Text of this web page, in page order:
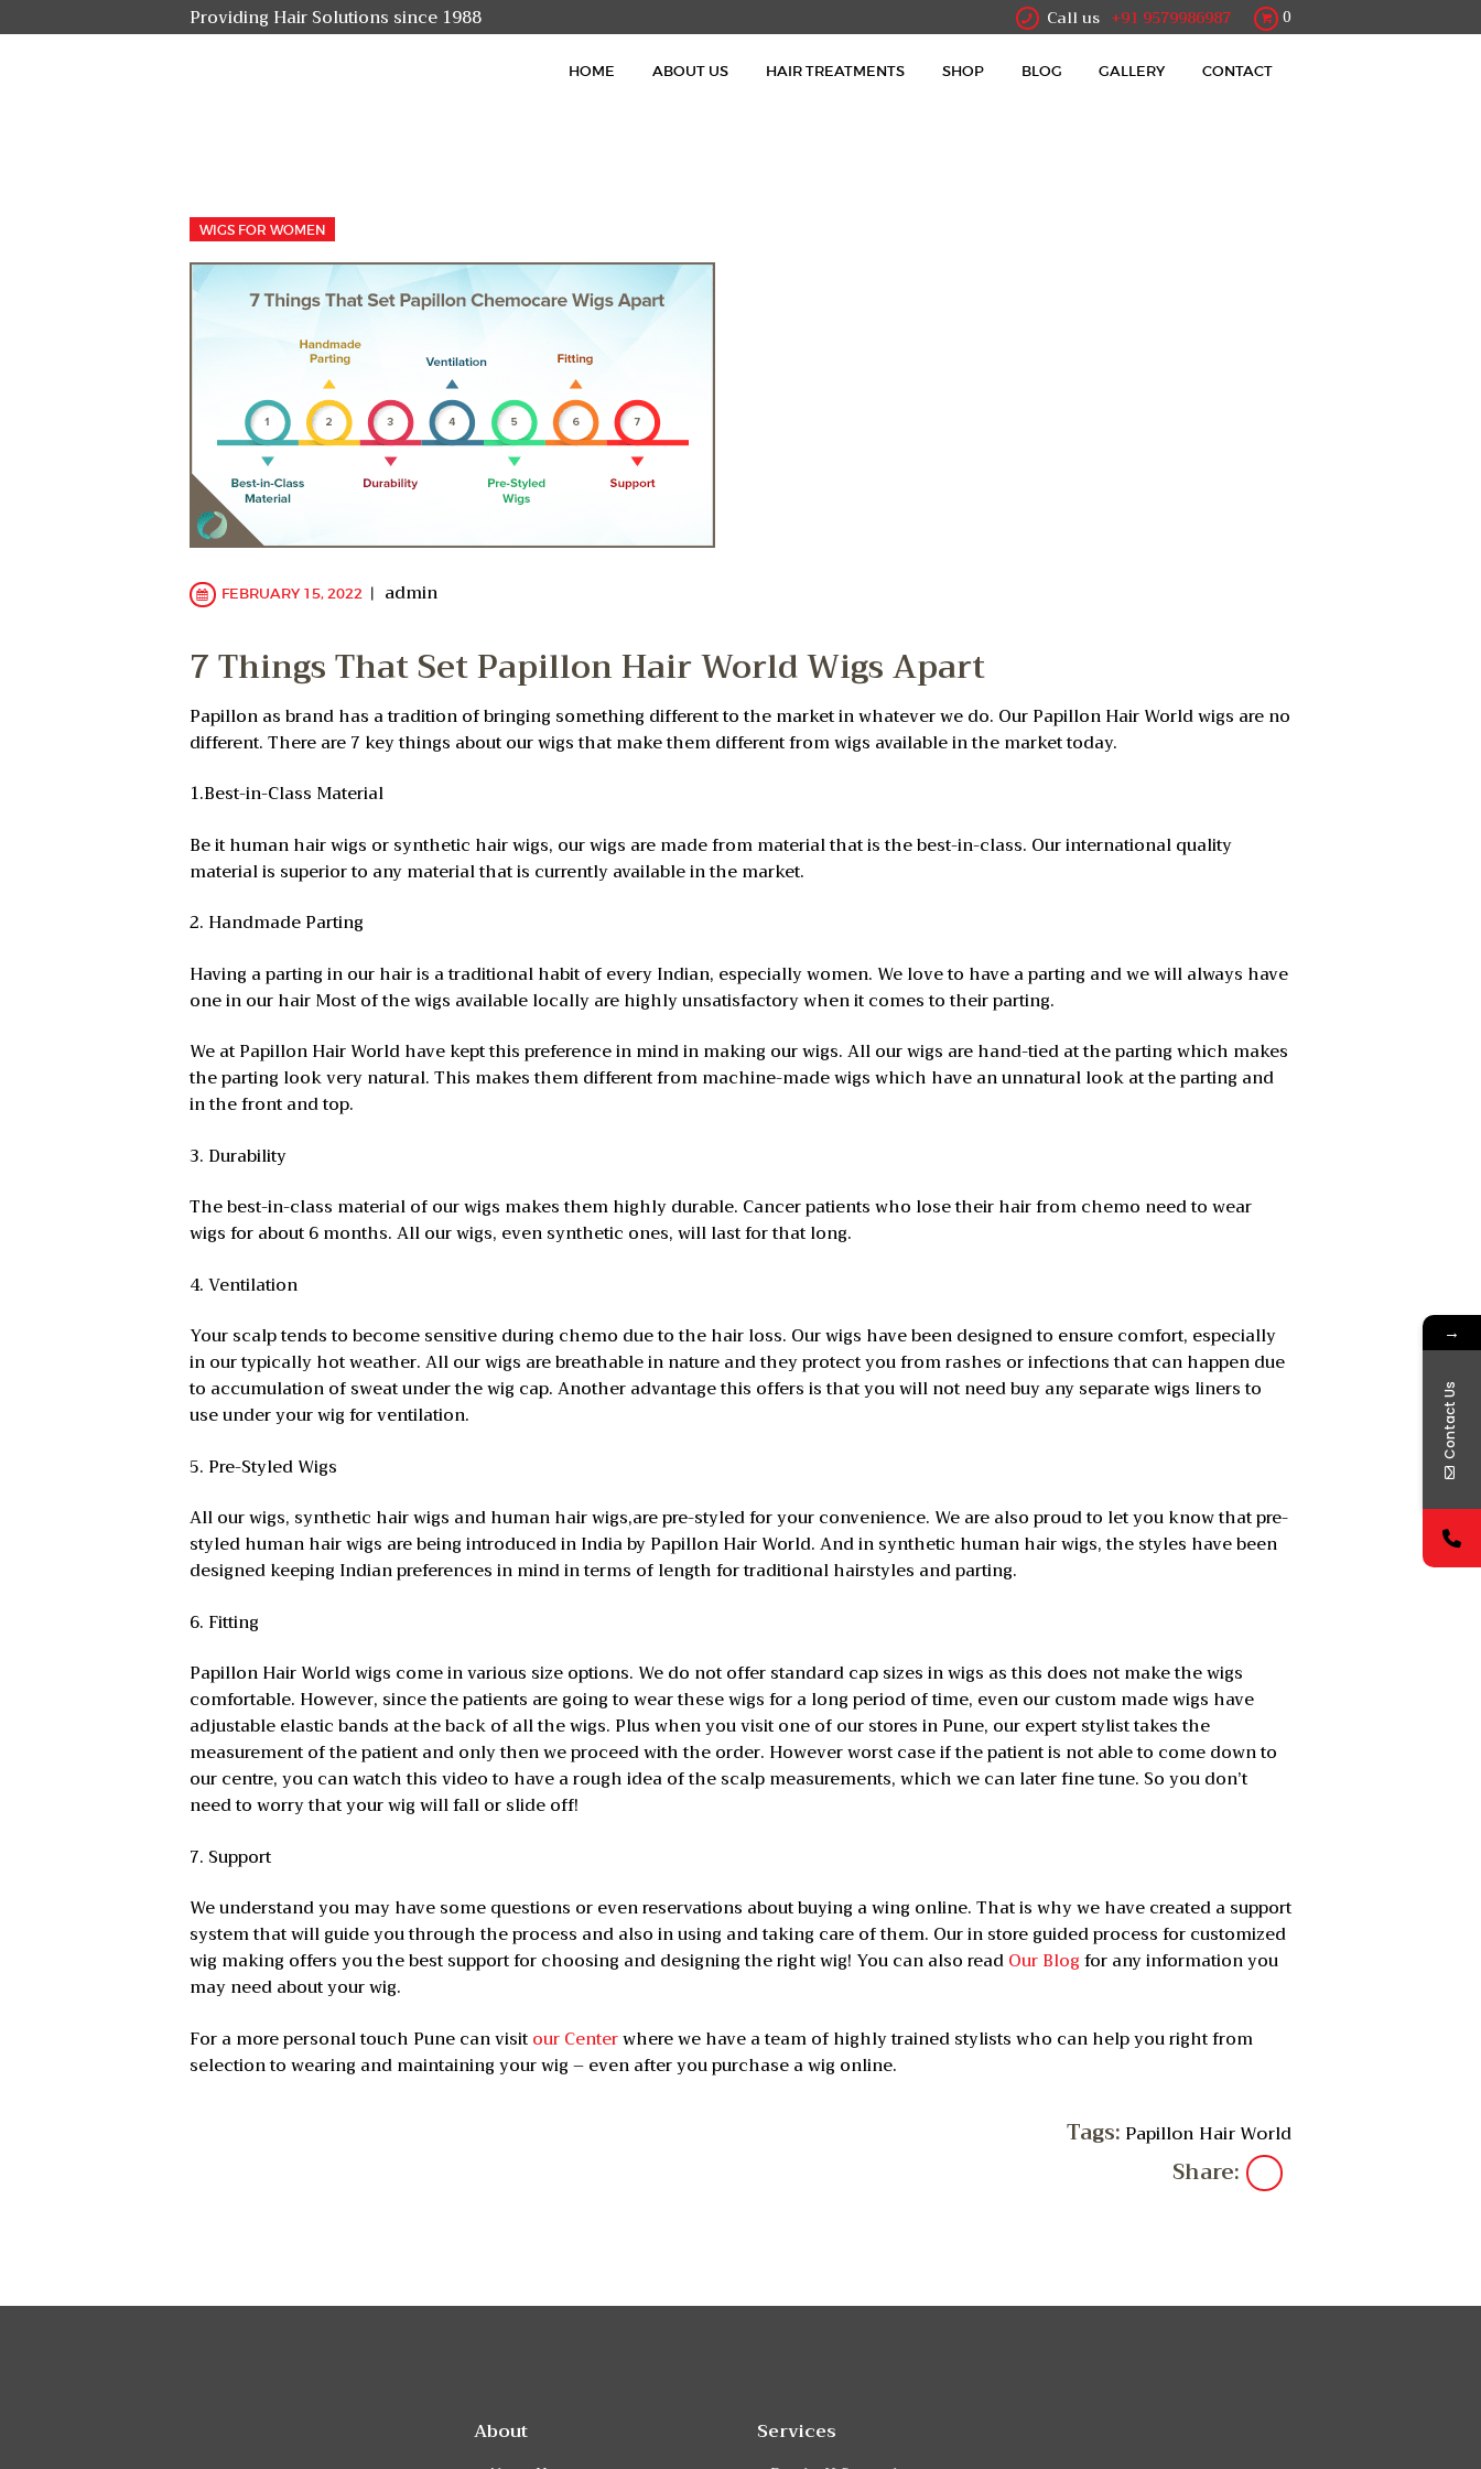
Providing Hair Solutions since 1988 Call us +91 9579986987 0
HOME ABOUT US HAIR TREATMENTS SHOP BLOG GALLERY CONTACT
HOME
BLOG
GALLERY
CONTACT
WIGS FOR WOMEN
FEBRUARY 15, 2022 admin
7 Things That Set Papillon Hair World Wigs Apart
Papillon as brand has a tradition of bringing something different to the market in whatever we do. Our Papillon Hair World wigs are no
different. There are 7 key things about our wigs that make them different from wigs available in the market today.
1.Best-in-Class Material
Be it human hair wigs or synthetic hair wigs, our wigs are made from material that is the best-in-class. Our international quality
material is superior to any material that is currently available in the market.
2. Handmade Parting
Having a parting in our hair is a traditional habit of every Indian, especially women. We love to have a parting and we will always have
one in our hair Most of the wigs available locally are highly unsatisfactory when it comes to their parting.
We at Papillon Hair World have kept this preference in mind in making our wigs. All our wigs are hand-tied at the parting which makes
the parting look very natural. This makes them different from machine-made wigs which have an unnatural look at the parting and
in the front and top.
3. Durability
The best-in-class material of our wigs makes them highly durable. Cancer patients who lose their hair from chemo need to wear
wigs for about 6 months. All our wigs, even synthetic ones, will last for that long.
4. Ventilation
Your scalp tends to become sensitive during chemo due to the hair loss. Our wigs have been designed to ensure comfort, especially
in our typically hot weather. All our wigs are breathable in nature and they protect you from rashes or infections that can happen due
to accumulation of sweat under the wig cap. Another advantage this offers is that you will not need buy any separate wigs liners to
use under your wig for ventilation.
5. Pre-Styled Wigs
All our wigs, synthetic hair wigs and human hair wigs,are pre-styled for your convenience. We are also proud to let you know that pre-
styled human hair wigs are being introduced in India by Papillon Hair World. And in synthetic human hair wigs, the styles have been
designed keeping Indian preferences in mind in terms of length for traditional hairstyles and parting.
6. Fitting
Papillon Hair World wigs come in various size options. We do not offer standard cap sizes in wigs as this does not make the wigs
comfortable. However, since the patients are going to wear these wigs for a long period of time, even our custom made wigs have
adjustable elastic bands at the back of all the wigs. Plus when you visit one of our stores in Pune, our expert stylist takes the
measurement of the patient and only then we proceed with the order. However worst case if the patient is not able to come down to
our centre, you can watch this video to have a rough idea of the scalp measurements, which we can later fine tune. So you don’t
need to worry that your wig will fall or slide off!
7. Support
We understand you may have some questions or even reservations about buying a wing online. That is why we have created a support
system that will guide you through the process and also in using and taking care of them. Our in store guided process for customized
wig making offers you the best support for choosing and designing the right wig! You can also readOur Blogfor any information you
may need about your wig.
For a more personal touch Pune can visitour Centerwhere we have a team of highly trained stylists who can help you right from
selection to wearing and maintaining your wig – even after you purchase a wig online.
Tags: Papillon Hair World
Share:
About Services
→
Contact Us